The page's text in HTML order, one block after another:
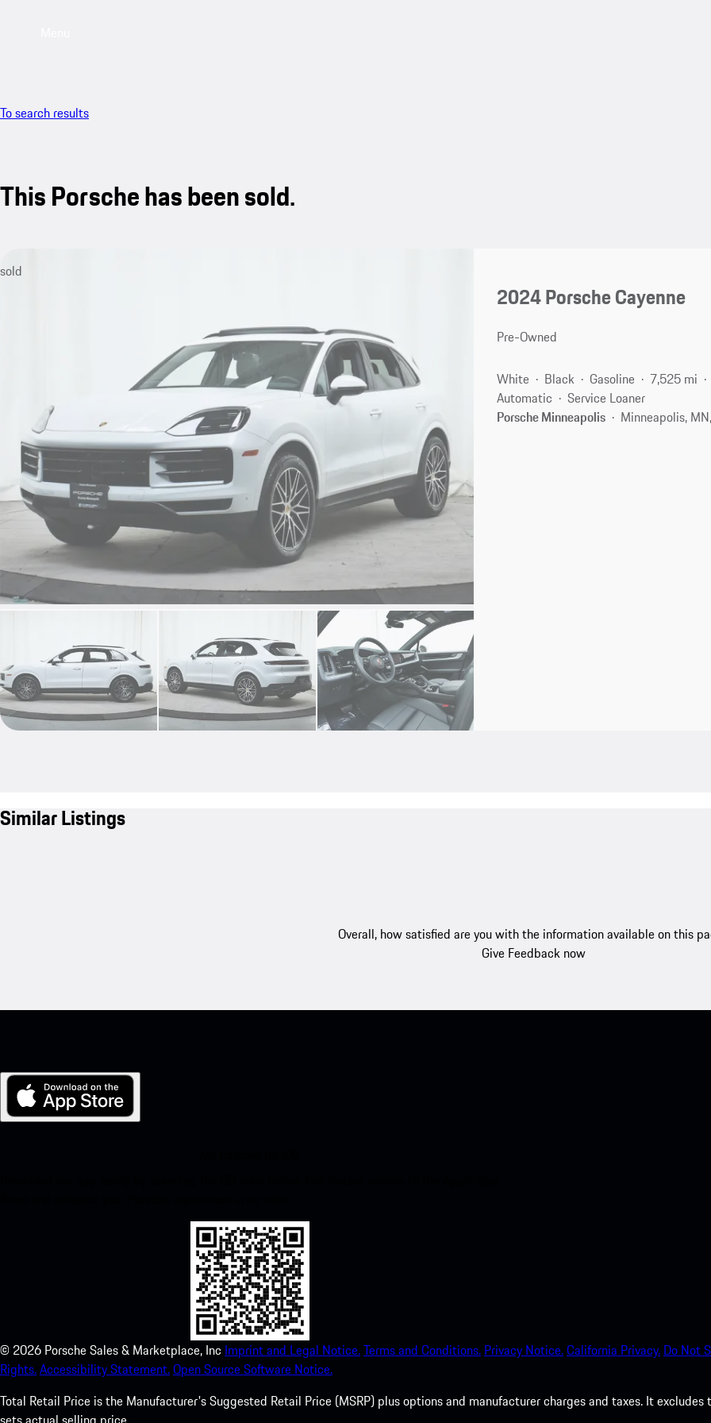
To search results
This Porsche has been sold.
sold
2024 Porsche Cayenne
Pre-Owned
White Black Gasoline
7,525 mi
Automatic
Service Loaner
Porsche Minneapolis
Minneapolis,
Similar Listings
Overall, how satisfied are you with the information available on this
Give Feedback now
© 2026 Porsche Sales & Marketplace, Inc Imprint and Legal Notice.Terms and Conditions. Privacy Notice.California Privacy. Do Not
Rights.Accessibility Statement.Open Source Software Notice.
Total Retail Price is the Manufacturer's Suggested Retail Price (MSRP) plus options and manufacturer charges and taxes. It